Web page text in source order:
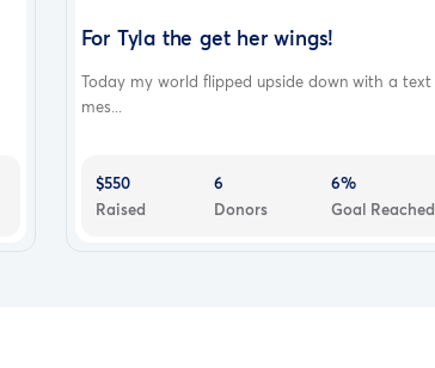
For Tyla the get her wings!
Today my world flipped upside down with a text
mes...
$550
Raised
6
Donors
6%
Goal Reached